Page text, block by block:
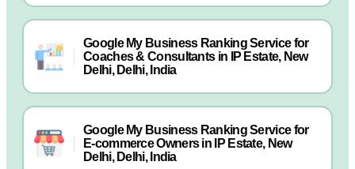
Google My Business Ranking Service for
Coaches & Consultants in IP Estate, New
Delhi, Delhi, India
Google My Business Ranking Service for
E-commerce Owners in IP Estate, New
Delhi, Delhi, India